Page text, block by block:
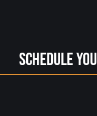
Schedule